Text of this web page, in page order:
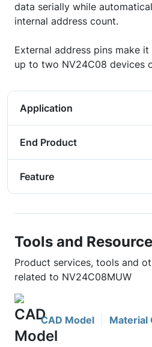
data serially while
internal address count.
External address pins make
up to two NV24C08 devices
Application
End Product
Feature
Tools and
Product services, tools and
related to NV24C08MUW
CAD Model Material